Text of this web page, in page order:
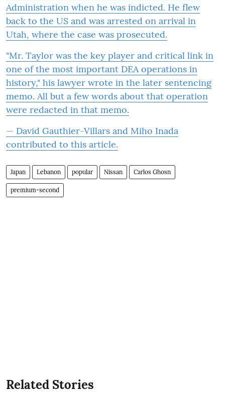
Administration when he was indicted. He flew
back to the US and was arrested on arrival in
Utah, where the case was prosecuted.
"Mr. Taylor was the key player and critical link in
one of the most important DEA operations in
history," his lawyer wrote in the later sentencing
memo. All but a few words about that operation
were redacted in that memo.
— David Gauthier-Villars and Miho Inada
contributed to this article.
Japan Lebanon popular Nissan Carlos Ghosn
premium-second
Related Stories